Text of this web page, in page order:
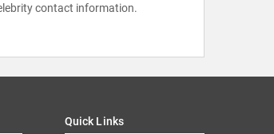
contact information.
Quick Links